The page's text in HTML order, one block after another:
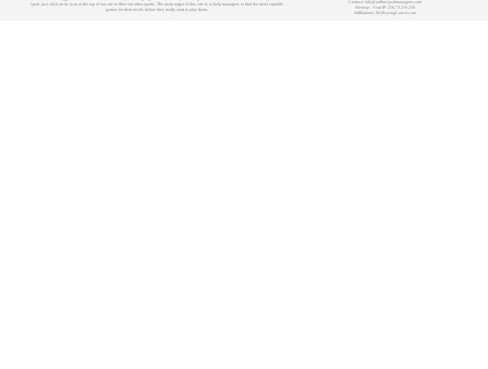
sport, just click on its icon at the top of our site to filter out other sports. The main target of this site is to help managers to find the most suitable
games for their needs before they really start to play them.
Contact: info@onlinesportmanagers.com
Sitemap - Your IP: 216.73.216.218
Affiliations: MyRacingCareer.com